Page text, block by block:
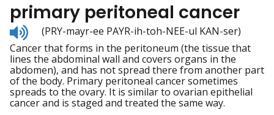
primary peritoneal cancer
Listen
to
pronunciation
(PRY-mayr-ee PAYR-ih-toh-NEE-ul KAN-ser)
Cancer that forms in the peritoneum (the tissue that
lines the abdominal wall and covers organs in the
abdomen), and has not spread there from another part
of the body. Primary peritoneal cancer sometimes
spreads to the ovary. It is similar to ovarian epithelial
cancer and is staged and treated the same way.